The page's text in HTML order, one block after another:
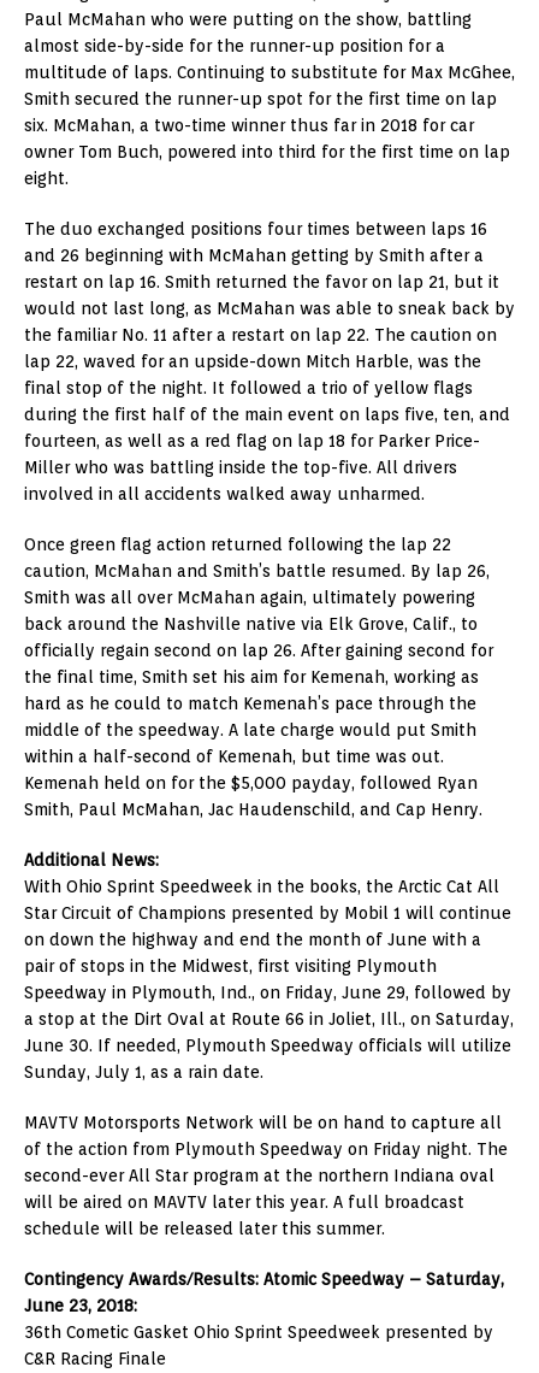
Paul McMahan who were putting on the show, battling
almost side-by-side for the runner-up position for a
multitude of laps. Continuing to substitute for Max McGhee,
Smith secured the runner-up spot for the first time on lap
six. McMahan, a two-time winner thus far in 2018 for car
owner Tom Buch, powered into third for the first time on lap
eight.
The duo exchanged positions four times between laps 16
and 26 beginning with McMahan getting by Smith after a
restart on lap 16. Smith returned the favor on lap 21, but it
would not last long, as McMahan was able to sneak back by
the familiar No. 11 after a restart on lap 22. The caution on
lap 22, waved for an upside-down Mitch Harble, was the
final stop of the night. It followed a trio of yellow flags
during the first half of the main event on laps five, ten, and
fourteen, as well as a red flag on lap 18 for Parker Price-
Miller who was battling inside the top-five. All drivers
involved in all accidents walked away unharmed.
Once green flag action returned following the lap 22
caution, McMahan and Smith’s battle resumed. By lap 26,
Smith was all over McMahan again, ultimately powering
back around the Nashville native via Elk Grove, Calif., to
officially regain second on lap 26. After gaining second for
the final time, Smith set his aim for Kemenah, working as
hard as he could to match Kemenah’s pace through the
middle of the speedway. A late charge would put Smith
within a half-second of Kemenah, but time was out.
Kemenah held on for the $5,000 payday, followed Ryan
Smith, Paul McMahan, Jac Haudenschild, and Cap Henry.
Additional News:
With Ohio Sprint Speedweek in the books, the Arctic Cat All
Star Circuit of Champions presented by Mobil 1 will continue
on down the highway and end the month of June with a
pair of stops in the Midwest, first visiting Plymouth
Speedway in Plymouth, Ind., on Friday, June 29, followed by
a stop at the Dirt Oval at Route 66 in Joliet, Ill., on Saturday,
June 30. If needed, Plymouth Speedway officials will utilize
Sunday, July 1, as a rain date.
MAVTV Motorsports Network will be on hand to capture all
of the action from Plymouth Speedway on Friday night. The
second-ever All Star program at the northern Indiana oval
will be aired on MAVTV later this year. A full broadcast
schedule will be released later this summer.
Contingency Awards/Results: Atomic Speedway – Saturday,
June 23, 2018:
36th Cometic Gasket Ohio Sprint Speedweek presented by
C&R Racing Finale